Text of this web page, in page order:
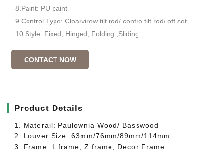
8.Paint: PU paint
9.Control Type: Clearvirew tilt rod/ centre tilt rod/ off set
10.Style: Fixed, Hinged, Folding ,Sliding
CONTACT NOW
Product Details
1. Materail: Paulownia Wood/ Basswood
2. Louver Size: 63mm/76mm/89mm/114mm
3. Frame: L frame, Z frame, Decor Frame